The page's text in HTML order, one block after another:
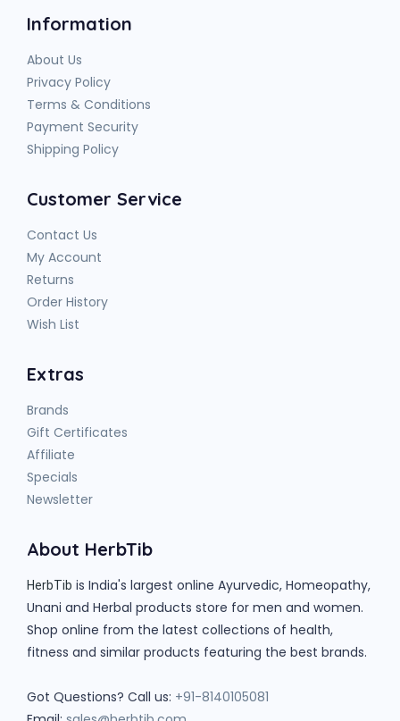
Information
About Us
Privacy Policy
Terms & Conditions
Payment Security
Shipping Policy
Customer Service
Contact Us
My Account
Returns
Order History
Wish List
Extras
Brands
Gift Certificates
Affiliate
Specials
Newsletter
About HerbTib
HerbTib is India's largest online Ayurvedic, Homeopathy,
Unani and Herbal products store for men and women.
Shop online from the latest collections of health,
fitness and similar products featuring the best brands.
Got Questions? Call us: +91-8140105081